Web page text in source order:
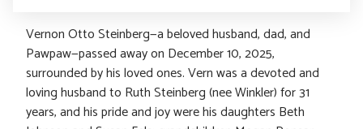
Vernon Otto Steinberg—a beloved husband, dad, and
Pawpaw—passed away on December 10, 2025,
surrounded by his loved ones. Vern was a devoted and
loving husband to Ruth Steinberg (nee Winkler) for 31
years, and his pride and joy were his daughters Beth